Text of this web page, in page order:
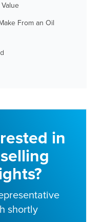
From an Oil
in
shortly